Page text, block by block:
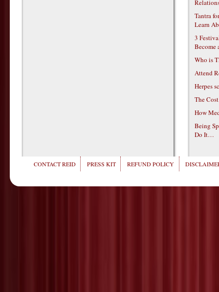
Tantra
Learn
3
Become
Who is
Attend
Herpes
The
How
Being
Do It…
CONTACT REID PRESS KIT REFUND POLICY